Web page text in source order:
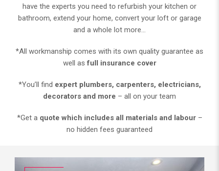
have the experts you need to refurbish your kitchen or
bathroom, extend your home, convert your loft or garage
and a whole lot more…
*All workmanship comes with its own quality guarantee as
well asfull insurance cover
*You’ll find expert plumbers, carpenters, electricians,
decorators and more – all on your team
*Get a quote which includes all materials and labour–
no hidden fees guaranteed